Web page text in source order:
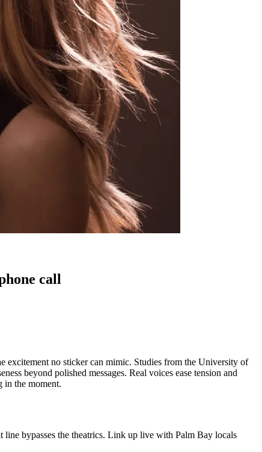
call
excitement no sticker can mimic. Studies from the University of
beyond polished messages. Real voices ease tension and
in the moment.
bypasses the theatrics. Link up live with Palm Bay locals